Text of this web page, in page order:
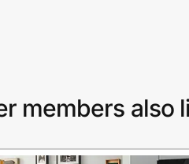
members also